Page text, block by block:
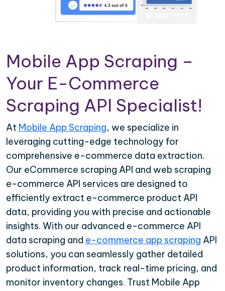
Mobile App Scraping –
Your E-Commerce
Scraping API Specialist!
At Mobile App Scraping, we specialize in
leveraging cutting-edge technology for
comprehensive e-commerce data extraction.
Our eCommerce scraping API and web scraping
e-commerce API services are designed to
efficiently extract e-commerce product API
data, providing you with precise and actionable
insights. With our advanced e-commerce API
data scraping and e-commerce app scraping API
solutions, you can seamlessly gather detailed
product information, track real-time pricing, and
monitor inventory changes. Trust Mobile App